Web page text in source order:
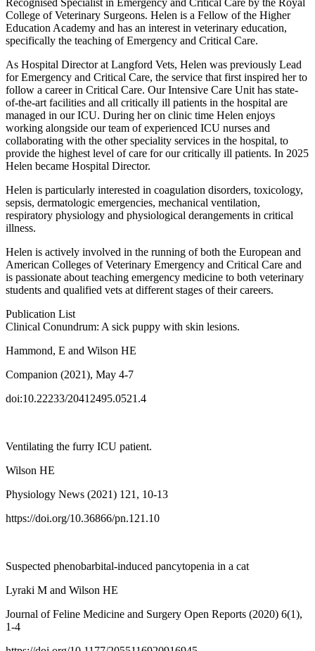
College of Veterinary Surgeons. Helen is a Fellow of the Higher
Education Academy and has an interest in veterinary education,
specifically the teaching of Emergency and Critical Care.
As Hospital Director at Langford Vets, Helen was previously Lead
for Emergency and Critical Care, the service that first inspired her to
follow a career in Critical Care. Our Intensive Care Unit has state-
of-the-art facilities and all critically ill patients in the hospital are
managed in our ICU. During her on clinic time Helen enjoys
working alongside our team of experienced ICU nurses and
collaborating with the other speciality services in the hospital, to
provide the highest level of care for our critically ill patients. In 2025
Helen became Hospital Director.
Helen is particularly interested in coagulation disorders, toxicology,
sepsis, dermatologic emergencies, mechanical ventilation,
respiratory physiology and physiological derangements in critical
illness.
Helen is actively involved in the running of both the European and
American Colleges of Veterinary Emergency and Critical Care and
is passionate about teaching emergency medicine to both veterinary
students and qualified vets at different stages of their careers.
Publication List
Clinical Conundrum: A sick puppy with skin lesions.
Hammond, E and Wilson HE
Companion (2021), May 4-7
doi:10.22233/20412495.0521.4
Ventilating the furry ICU patient.
Wilson HE
Physiology News (2021) 121, 10-13
https://doi.org/10.36866/pn.121.10
Suspected phenobarbital-induced pancytopenia in a cat
Lyraki M and Wilson HE
Journal of Feline Medicine and Surgery Open Reports (2020) 6(1),
1-4